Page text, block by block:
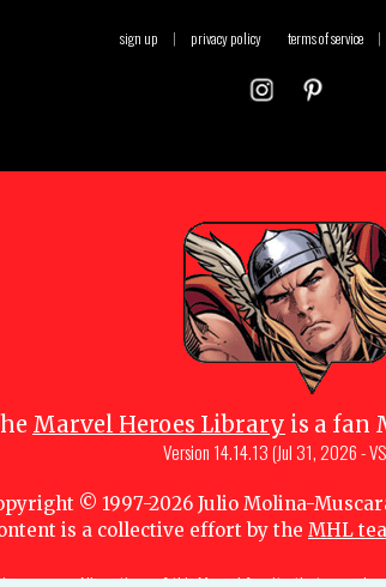
sign up | privacy policy terms of service |
Marvel Heroes Library is a fan
Version 14.14.13 (Jul 31, 2026 -
© 1997-2026 Julio Molina-
is a collective effort by the MHL